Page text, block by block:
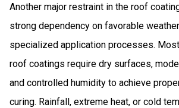
Another major restraint in the roof
strong dependency on favorable
specialized application processes.
roof coatings require dry surfaces,
and controlled humidity to achieve
curing. Rainfall, extreme heat, or cold